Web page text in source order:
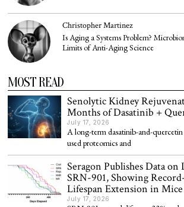
Christopher Martinez
Is Aging a Systems Problem?
Limits of Anti-Aging Science
MOST READ
Senolytic Kidney
Months of Dasatinib +
July 17, 2026
A long-term dasatinib-and-
used proteomics and
Seragon Publishes Data
SRN-901, Showing
Lifespan Extension in Mice
July 17, 2026